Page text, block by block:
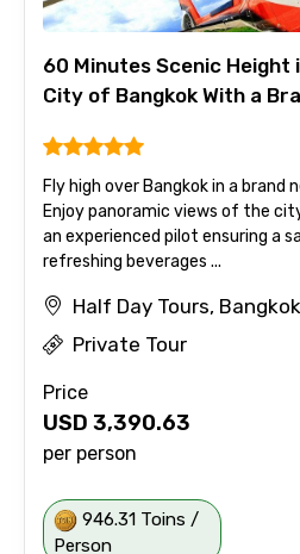
60 Minutes Scenic Height
City of Bangkok With a
Fly high over Bangkok in a brand
Enjoy panoramic views of the
an experienced pilot ensuring a
refreshing beverages ...
Half Day Tours, Bangkok
Private Tour
Price
USD 3,390.63
per person
946.31 Toins /
Person